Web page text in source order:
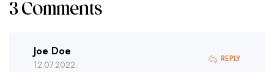
3 Comments
Joe Doe
12.07.2022. REPLY